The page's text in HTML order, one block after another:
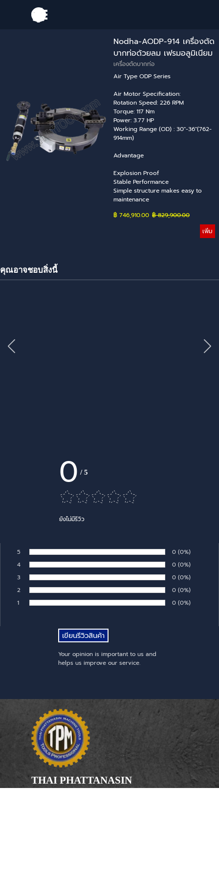
Skip menu
Nodha-AODP-914 เครื่องตัด
บากท่อด้วยลม เฟรมอลูมิเนียม
เครื่องตัดบากท่อ
Air Type ODP Series
Air Motor Specification:
Rotation Speed: 226 RPM
Torque: 117 Nm
Power: 3.77 HP
Working Range (OD) : 30"-36"(762-
914mm)
Advantage
Explosion Proof
Stable Performance
Simple structure makes easy to
maintenance
฿ 746,910.00 Price without discount
฿ 829,900.00
เพิ่ม
คุณอาจชอบสิ่งนี้
0 /5
ยังไม่มีรีวิว
5 Number of rates:
0 Percentage of
(0%)
4 Number of rates:
0 Percentage of
(0%)
3 Number of rates:
0 Percentage of
(0%)
2 Number of rates:
0 Percentage of
(0%)
1 Number of rates:
0 Percentage of
(0%)
Your opinion is important to us and
helps us improve our service.
THAI PHATTANASIN